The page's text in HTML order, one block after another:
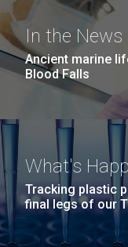
In the News
Ancient marine
Blood Falls
What's
Tracking plastic
final legs of our